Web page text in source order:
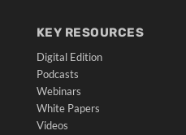
KEY RESOURCES
Digital Edition
Podcasts
Webinars
White Papers
Videos